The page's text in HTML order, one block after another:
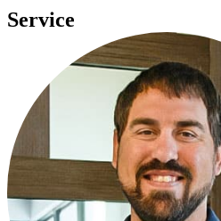
Service
DUSTIN THIVIERGE